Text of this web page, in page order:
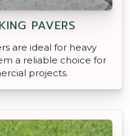
PAVERS
are ideal for heavy
a reliable choice for
projects.